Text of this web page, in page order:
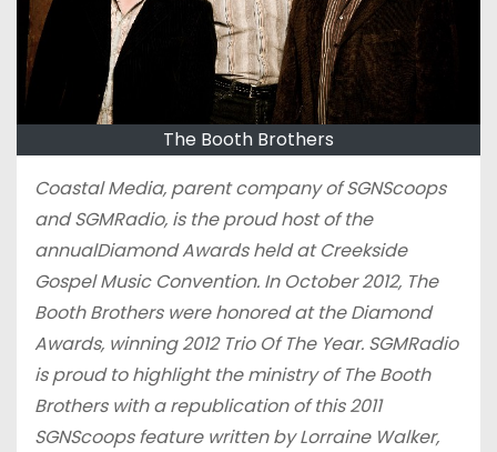
The Booth Brothers
Coastal Media, parent company of SGNScoops
and SGMRadio, is the proud host of the
annualDiamond Awards held at Creekside
Gospel Music Convention. In October 2012, The
Booth Brothers were honored at the Diamond
Awards, winning 2012 Trio Of The Year. SGMRadio
is proud to highlight the ministry of The Booth
Brothers with a republication of this 2011
SGNScoops feature written by Lorraine Walker,